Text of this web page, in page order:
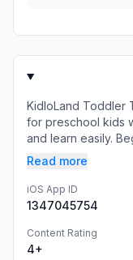
KidloLand Toddler
for preschool kids
and learn easily.
Read more
iOS App ID
1347045754
Content Rating
4+